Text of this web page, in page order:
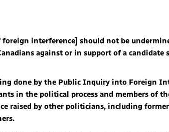
interference] should not be
against or in support of a candidate
done by the Public Inquiry into Foreign
in the political process and members of
raised by other politicians, including